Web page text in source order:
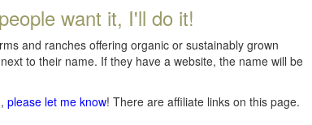
want it, I'll do it!
and ranches offering organic or sustainably grown
to their name. If they have a website, the name will be
please let me know! There are affiliate links on this page.